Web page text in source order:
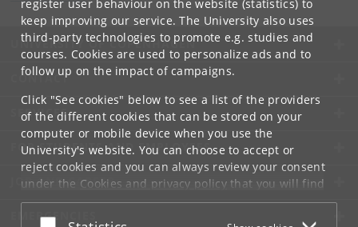
register user behaviour on the website (statistics) to
keep improving our service. The University also uses
third-party technologies to promote e.g. studies and
courses. Cookies are used to personalize ads and to
follow up on the impact of campaigns.
Click "See cookies" below to see a list of the providers
of the different cookies that can be stored on your
computer or mobile device when you use the
University's website. You can choose to accept or
reject cookies and you can always review your consent
under the Cookies and privacy policythat you will find
at the bottom of each page.
UNIVERSITY OF COPENHAGEN
CONTACT
SERVICES
FOR STUDENTS AND EMPLOYEES
JOB AND CAREER
EMERGENCIES